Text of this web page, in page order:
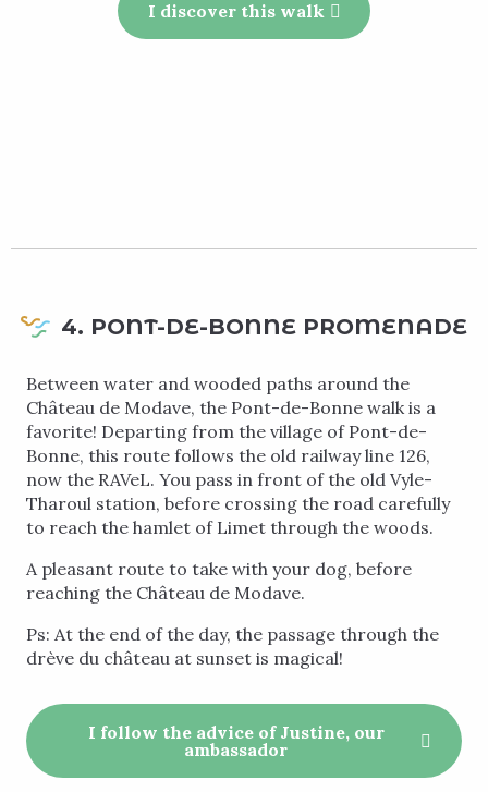
I discover this walk
4. PONT-DE-BONNE PROMENADE
Between water and wooded paths around the
Château de Modave, the Pont-de-Bonne walk is a
favorite! Departing from the village of Pont-de-
Bonne, this route follows the old railway line 126,
now the RAVeL. You pass in front of the old Vyle-
Tharoul station, before crossing the road carefully
to reach the hamlet of Limet through the woods.
A pleasant route to take with your dog, before
reaching the Château de Modave.
Ps: At the end of the day, the passage through the
drève du château at sunset is magical!
I follow the advice of Justine, our
ambassador